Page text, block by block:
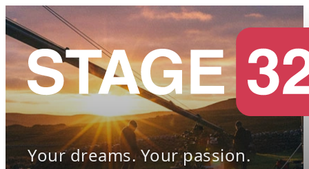
Your dreams. Your passion.